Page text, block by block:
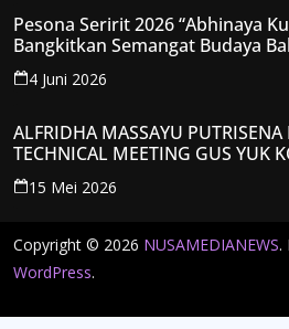
Pesona Seririt 2026 “Abhinaya
Bangkitkan Semangat Budaya
4 Juni 2026
ALFRIDHA MASSAYU
TECHNICAL MEETING GUS YUK
KANTONGI NOMOR PESERTA Y008
15 Mei 2026
Copyright © 2026 NUSAMEDIANEWS.
WordPress.